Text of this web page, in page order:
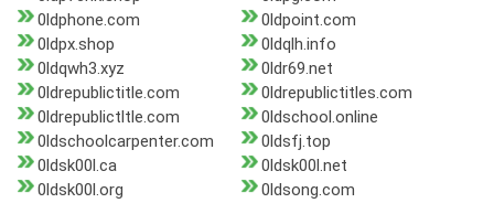
0ldphone.com
0ldpoint.com
0ldpx.shop
0ldqlh.info
0ldqwh3.xyz
0ldr69.net
0ldrepublictitle.com
0ldrepublictitles.com
0ldrepublictltle.com
0ldschool.online
0ldschoolcarpenter.com
0ldsfj.top
0ldsk00l.ca
0ldsk00l.net
0ldsk00l.org
0ldsong.com